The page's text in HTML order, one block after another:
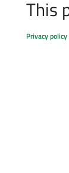
This
Privacy policy